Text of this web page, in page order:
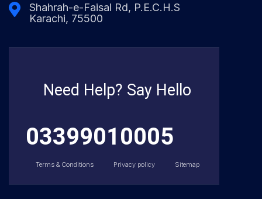
Shahrah-e-Faisal Rd, P.E.C.H.S
Karachi, 75500
Need Help? Say Hello
03399010005
Terms & Conditions Privacy policy Sitemap